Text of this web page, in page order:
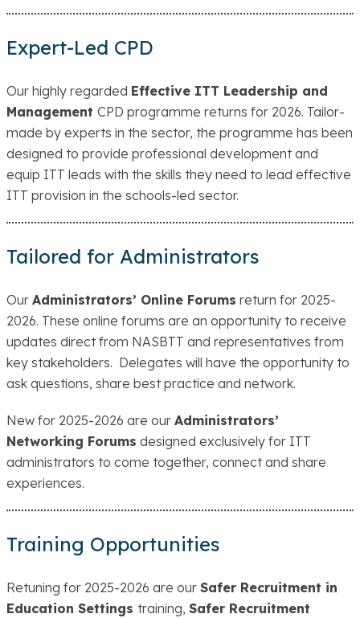
Expert-Led CPD
Our highly regarded Effective ITT Leadership and
Management CPD programme returns for 2026. Tailor-
made by experts in the sector, the programme has been
designed to provide professional development and
equip ITT leads with the skills they need to lead effective
ITT provision in the schools-led sector.
Tailored for Administrators
Our Administrators’ Online Forums return for 2025-
2026. These online forums are an opportunity to receive
updates direct from NASBTT and representatives from
key stakeholders. Delegates will have the opportunity to
ask questions, share best practice and network.
New for 2025-2026 are our Administrators’
Networking Forums designed exclusively for ITT
administrators to come together, connect and share
experiences.
Training Opportunities
Retuning for 2025-2026 are our Safer Recruitment in
Education Settings training, Safer Recruitment